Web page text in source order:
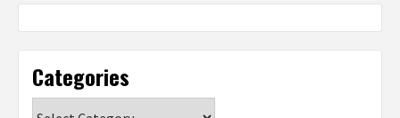
Categories